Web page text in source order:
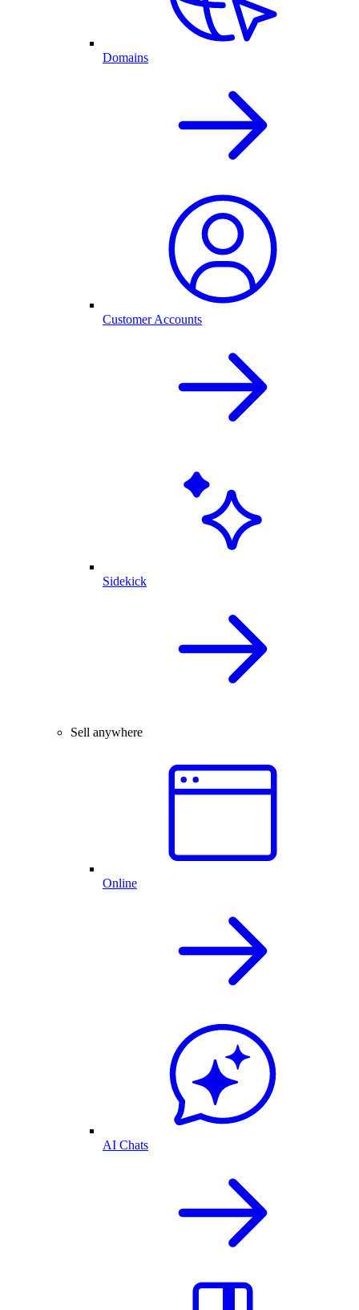
Domains
Customer Accounts
Sidekick
Sell anywhere
Online
AI Chats